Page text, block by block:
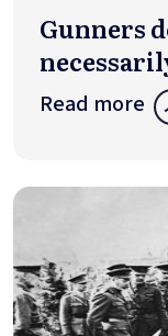
Gunners
Read more